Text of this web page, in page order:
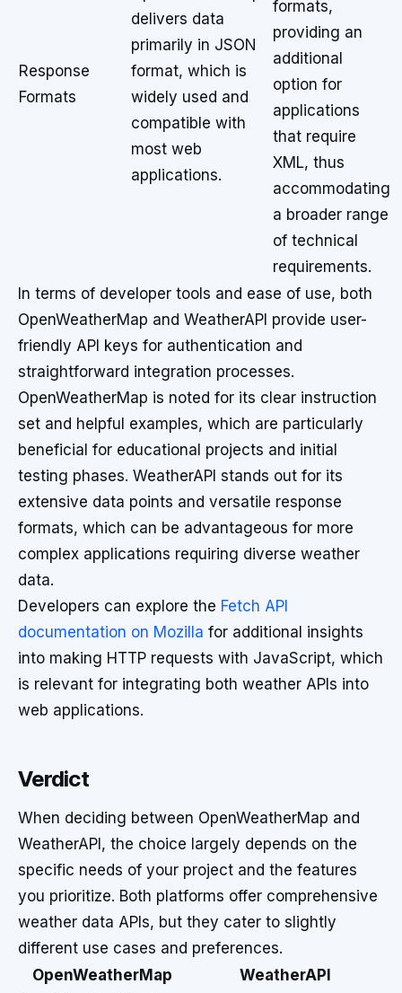
Response
Formats
delivers data
primarily in JSON
format, which is
widely used and
compatible with
most web
applications.
formats,
providing an
additional
option for
applications
that require
XML, thus
accommodating
a broader range
of technical
requirements.
In terms of developer tools and ease of use, both
OpenWeatherMap and WeatherAPI provide user-
friendly API keys for authentication and
straightforward integration processes.
OpenWeatherMap is noted for its clear instruction
set and helpful examples, which are particularly
beneficial for educational projects and initial
testing phases. WeatherAPI stands out for its
extensive data points and versatile response
formats, which can be advantageous for more
complex applications requiring diverse weather
data.
Developers can explore the Fetch API
documentation on Mozilla for additional insights
into making HTTP requests with JavaScript, which
is relevant for integrating both weather APIs into
web applications.
Verdict
When deciding between OpenWeatherMap and
WeatherAPI, the choice largely depends on the
specific needs of your project and the features
you prioritize. Both platforms offer comprehensive
weather data APIs, but they cater to slightly
different use cases and preferences.
OpenWeatherMap
WeatherAPI